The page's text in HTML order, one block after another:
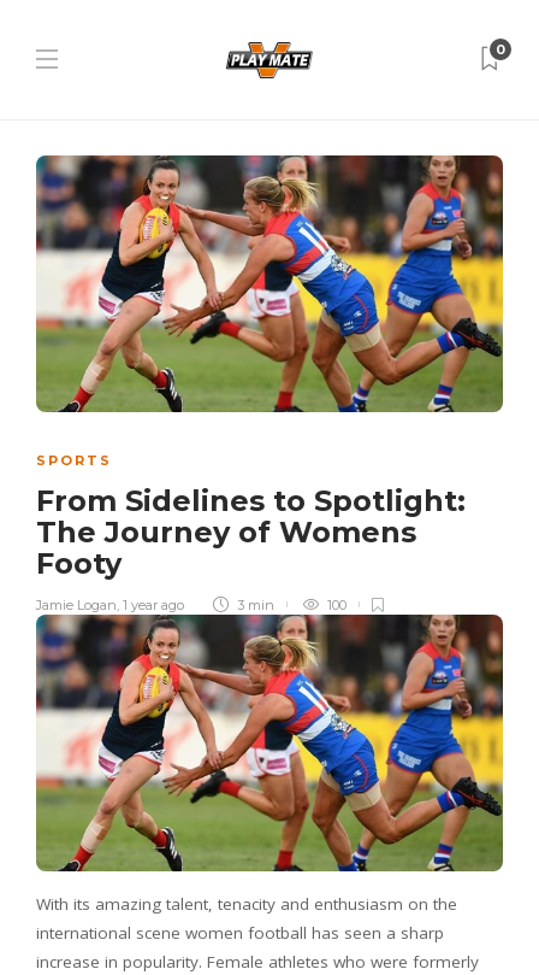
0
SPORTS
From Sidelines to Spotlight:
The Journey of Womens
Footy
Jamie Logan, 1 year ago 3 min 100
With its amazing talent, tenacity and enthusiasm on the
international scene women football has seen a sharp
increase in popularity. Female athletes who were formerly